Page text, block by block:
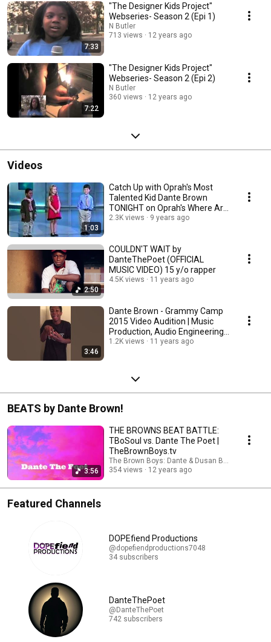
7:33
"The Designer Kids Project"
Webseries- Season 2 (Epi 1)
N Butler
713 views
12 years ago
7:22
"The Designer Kids Project"
Webseries- Season 2 (Epi 2)
N Butler
360 views
12 years ago
Videos
1:03
Catch Up with Oprah's Most
Talented Kid Dante Brown
TONIGHT on Oprah's Where Are
They Now
2.3K views 9 years ago
2:50
COULDN'T WAIT by
DanteThePoet (OFFICIAL
MUSIC VIDEO) 15 y/o rapper
4.5K views 11 years ago
3:46
Dante Brown - Grammy Camp
2015 Video Audition | Music
Production, Audio Engineering
& Vocals
1.2K views 11 years ago
BEATS by Dante Brown!
3:56
THE BROWNS BEAT BATTLE:
TBoSoul vs. Dante The Poet |
TheBrownBoys.tv
The Brown Boys: Dante & Dusan Brown
354 views
12 years ago
Featured Channels
DOPEfiend Productions
@dopefiendproductions7048
34 subscribers
DanteThePoet
@DanteThePoet
742 subscribers